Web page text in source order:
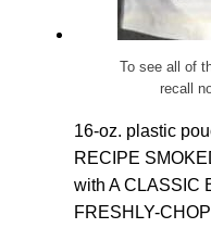
To see all of
recall
16-oz. plastic
RECIPE
with A CLASSIC
FRESHLY-